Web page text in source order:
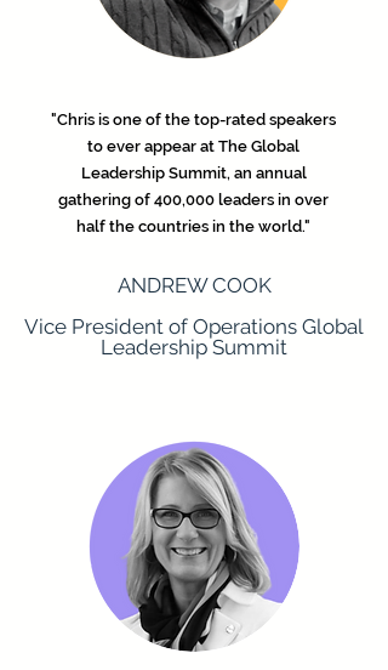
"Chris is one of the top-rated speakers
to ever appear at The Global
Leadership Summit, an annual
gathering of 400,000 leaders in over
half the countries in the world."
ANDREW COOK
Vice President of Operations Global
Leadership Summit